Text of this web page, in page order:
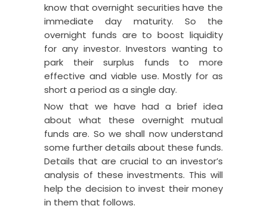
know that overnight securities have the
immediate day maturity. So the
overnight funds are to boost liquidity
for any investor. Investors wanting to
park their surplus funds to more
effective and viable use. Mostly for as
short a period as a single day.
Now that we have had a brief idea
about what these overnight mutual
funds are. So we shall now understand
some further details about these funds.
Details that are crucial to an investor’s
analysis of these investments. This will
help the decision to invest their money
in them that follows.